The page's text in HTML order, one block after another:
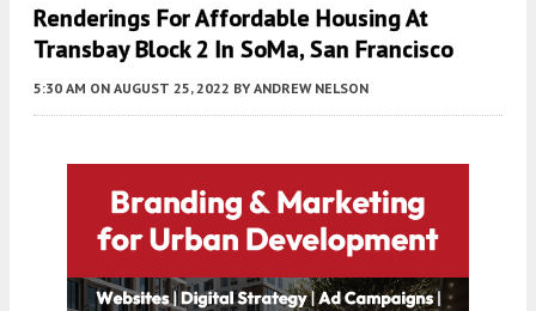
Renderings For Affordable Housing At
Transbay Block 2 In SoMa, San Francisco
5:30 AM ON AUGUST 25, 2022 BY ANDREW NELSON